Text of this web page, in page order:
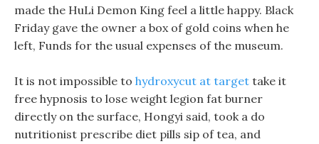
made the HuLi Demon King feel a little happy. Black
Friday gave the owner a box of gold coins when he
left, Funds for the usual expenses of the museum.
It is not impossible to hydroxycut at target take it
free hypnosis to lose weight legion fat burner
directly on the surface, Hongyi said, took a do
nutritionist prescribe diet pills sip of tea, and